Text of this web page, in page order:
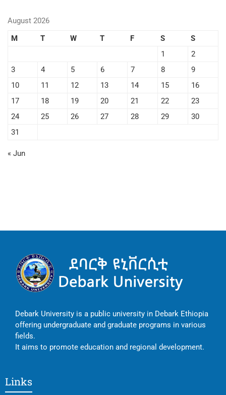
August 2026
M
T W T F S
S
1
2
3
4 5 6 7 8
9
10
11 12 13 14 15
16
17
18 19 20 21 22
23
24
25 26 27 28 29
30
31
« Jun
Debark University is a public university in Debark Ethiopia
offering undergraduate and graduate programs in various
fields.
It aims to promote education and regional development.
Links